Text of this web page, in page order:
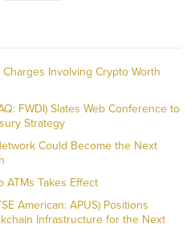
Involving Crypto Worth
FWDI) Slates Web Conference to
Strategy
Could Become the Next
ATMs Takes Effect
American: APUS) Positions
Infrastructure for the Next